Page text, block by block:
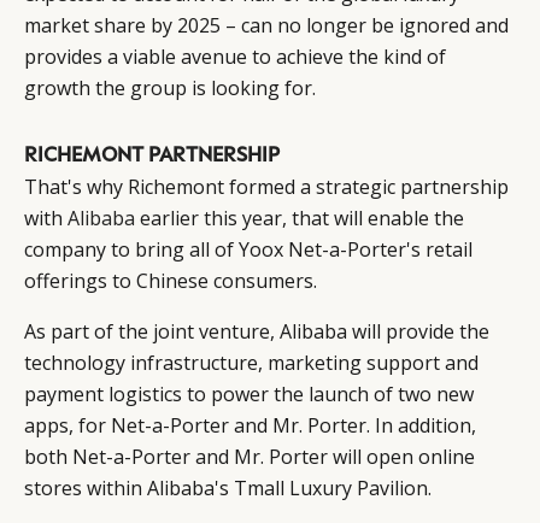
market share by 2025 – can no longer be ignored and
provides a viable avenue to achieve the kind of
growth the group is looking for.
RICHEMONT PARTNERSHIP
That's why Richemont formed a strategic partnership
with Alibaba earlier this year, that will enable the
company to bring all of Yoox Net-a-Porter's retail
offerings to Chinese consumers.
As part of the joint venture, Alibaba will provide the
technology infrastructure, marketing support and
payment logistics to power the launch of two new
apps, for Net-a-Porter and Mr. Porter. In addition,
both Net-a-Porter and Mr. Porter will open online
stores within Alibaba's Tmall Luxury Pavilion.
CATEGORIES
DIGITAL
RETAIL
CONSUMERS
INFORMATIONS
ABOUT US
CONTACT US
PRIVACY
SOCIAL
INSTAGRAM
LINKEDIN